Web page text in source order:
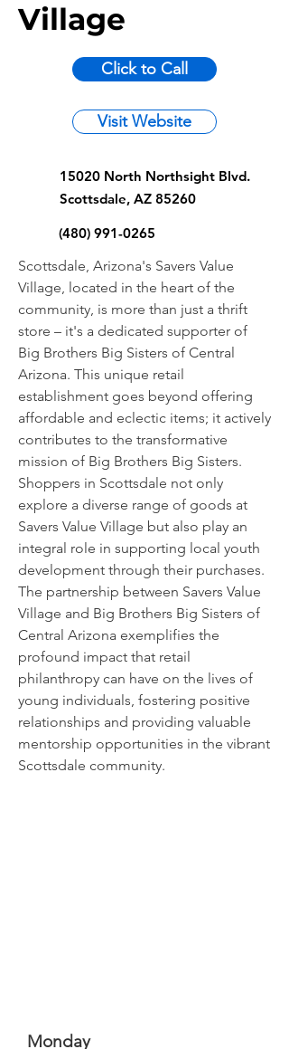
Village
Click to Call
Visit Website
15020 North Northsight Blvd.
Scottsdale, AZ 85260
(480) 991-0265
Scottsdale, Arizona's Savers Value
Village, located in the heart of the
community, is more than just a thrift
store – it's a dedicated supporter of
Big Brothers Big Sisters of Central
Arizona. This unique retail
establishment goes beyond offering
affordable and eclectic items; it actively
contributes to the transformative
mission of Big Brothers Big Sisters.
Shoppers in Scottsdale not only
explore a diverse range of goods at
Savers Value Village but also play an
integral role in supporting local youth
development through their purchases.
The partnership between Savers Value
Village and Big Brothers Big Sisters of
Central Arizona exemplifies the
profound impact that retail
philanthropy can have on the lives of
young individuals, fostering positive
relationships and providing valuable
mentorship opportunities in the vibrant
Scottsdale community.
Monday